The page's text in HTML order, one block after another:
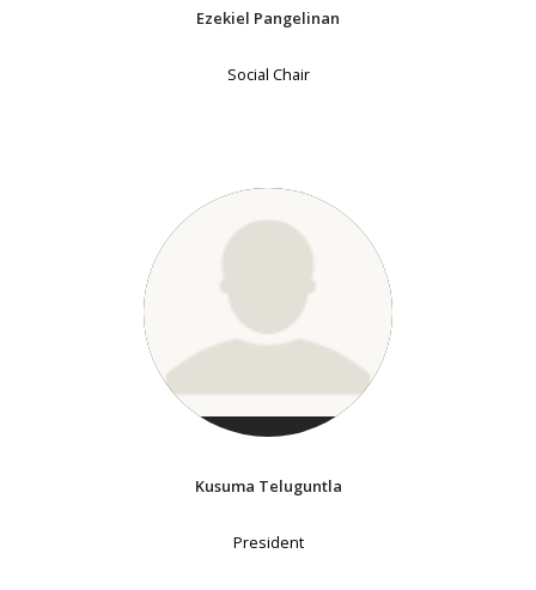
Ezekiel Pangelinan
Social Chair
Kusuma Teluguntla
President